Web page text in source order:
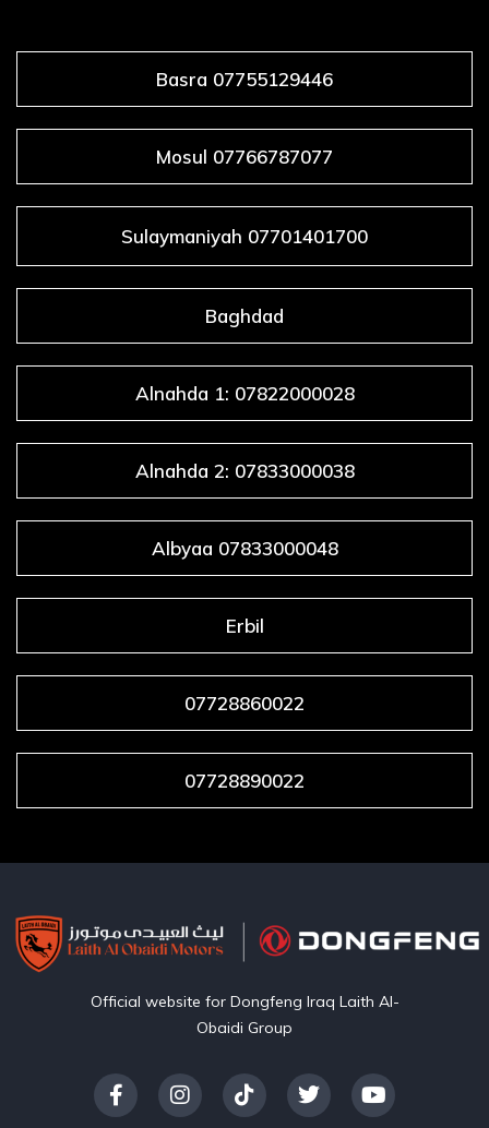
Basra 07755129446
Mosul 07766787077
Sulaymaniyah 07701401700
Baghdad
Alnahda 1: 07822000028
Alnahda 2: 07833000038
Albyaa 07833000048
Erbil
07728860022
07728890022
Official website for Dongfeng Iraq Laith Al-
Obaidi Group